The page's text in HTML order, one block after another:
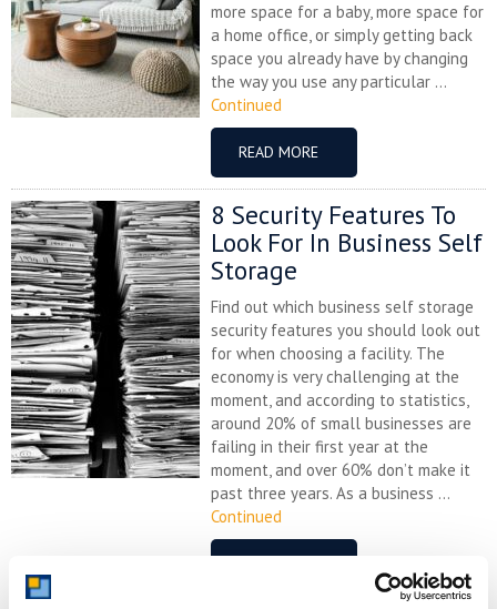
more space for a baby, more space for
a home office, or simply getting back
space you already have by changing
the way you use any particular ...
Continued
READ MORE
8 Security Features To
Look For In Business Self
Storage
Find out which business self storage
security features you should look out
for when choosing a facility. The
economy is very challenging at the
moment, and according to statistics,
around 20% of small businesses are
failing in their first year at the
moment, and over 60% don’t make it
past three years. As a business ...
Continued